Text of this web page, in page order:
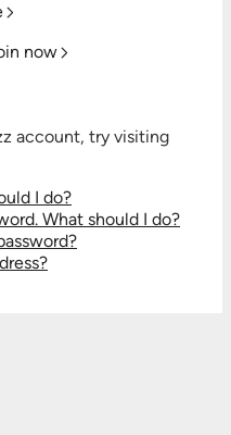
now
account, try visiting
I do?
What should I do?